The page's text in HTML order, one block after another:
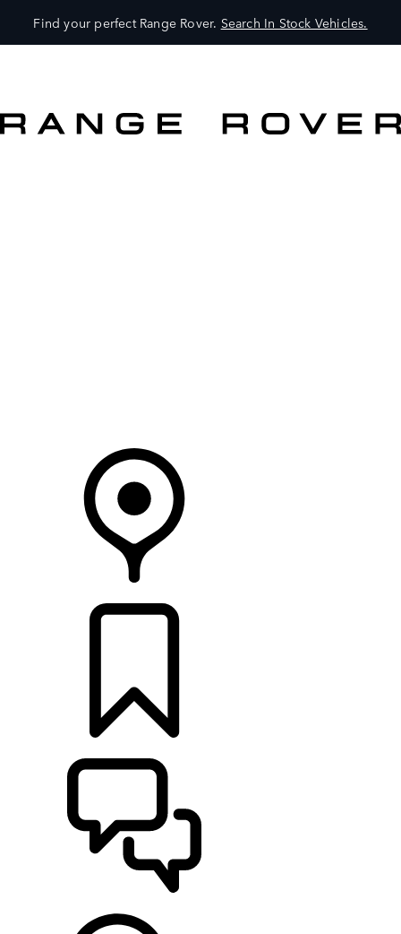
Find your perfect Range Rover. Search In Stock Vehicles.